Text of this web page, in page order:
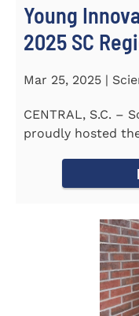
Young
2025 SC
Mar 25, 2025 |
CENTRAL, S.C. –
proudly hosted